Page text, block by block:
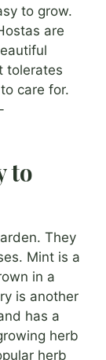
to grow.
are
tolerates
care for.
to
They
Mint is a
in a
is another
has a
herb
herb